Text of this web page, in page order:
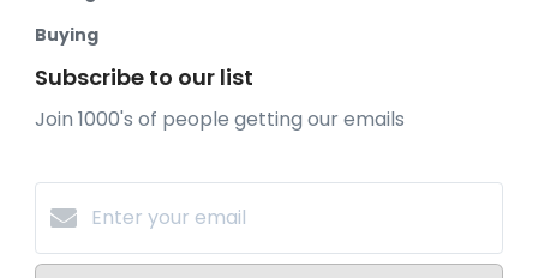
Buying
Subscribe to our list
Join 1000's of people getting our emails